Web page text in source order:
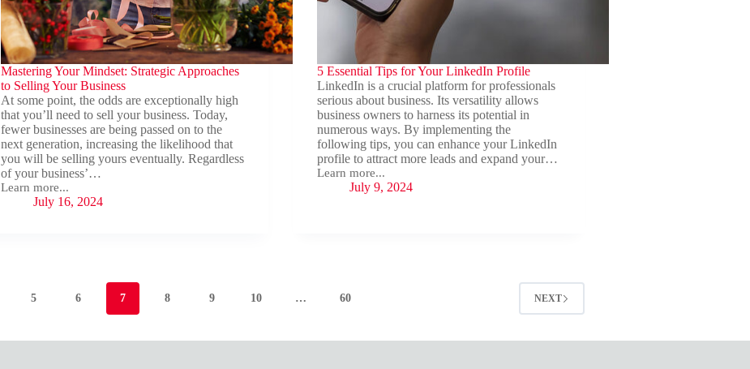
Mastering Your Mindset: Strategic Approaches
to Selling Your Business
At some point, the odds are exceptionally high
that you’ll need to sell your business. Today,
fewer businesses are being passed on to the
next generation, increasing the likelihood that
you will be selling yours eventually. Regardless
of your business’…
Learn more...
Mastering
Business
July 16, 2024
5 Essential Tips for Your LinkedIn Profile
LinkedIn is a crucial platform for professionals
serious about business. Its versatility allows
business owners to harness its potential in
numerous ways. By implementing the
following tips, you can enhance your LinkedIn
profile to attract more leads and expand your…
Learn more...
5
EssentialJuly 9, 2024
5 6 7 8 9 10 … 60 NEXT